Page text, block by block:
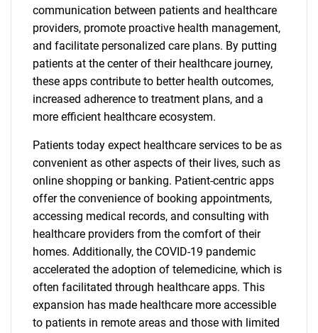
communication between patients and healthcare
providers, promote proactive health management,
and facilitate personalized care plans. By putting
patients at the center of their healthcare journey,
these apps contribute to better health outcomes,
increased adherence to treatment plans, and a
more efficient healthcare ecosystem.
Patients today expect healthcare services to be as
convenient as other aspects of their lives, such as
online shopping or banking. Patient-centric apps
offer the convenience of booking appointments,
accessing medical records, and consulting with
healthcare providers from the comfort of their
homes. Additionally, the COVID-19 pandemic
accelerated the adoption of telemedicine, which is
often facilitated through healthcare apps. This
expansion has made healthcare more accessible
to patients in remote areas and those with limited